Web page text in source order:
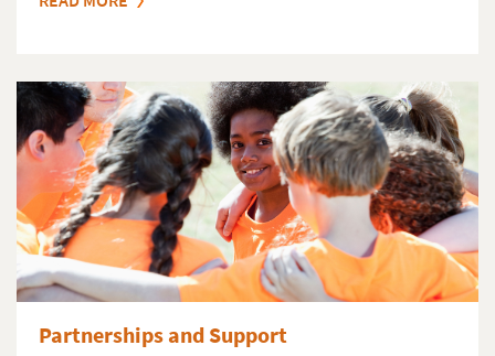
Partnerships and Support